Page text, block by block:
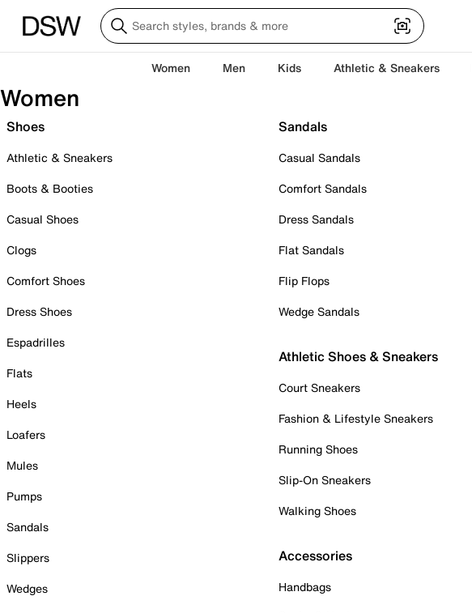
Women Men Kids Athletic & Sneakers
Women
Shoes
Athletic & Sneakers
Boots & Booties
Casual Shoes
Clogs
Comfort Shoes
Dress Shoes
Espadrilles
Flats
Heels
Loafers
Mules
Pumps
Sandals
Slippers
Wedges
Sandals
Casual Sandals
Comfort Sandals
Dress Sandals
Flat Sandals
Flip Flops
Wedge Sandals
Athletic Shoes & Sneakers
Court Sneakers
Fashion & Lifestyle Sneakers
Running Shoes
Slip-On Sneakers
Walking Shoes
Accessories
Handbags